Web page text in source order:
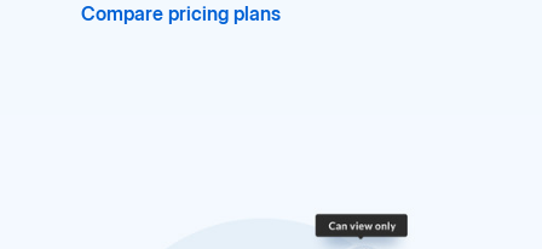
Compare pricing plans